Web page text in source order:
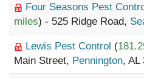
Four Seasons Pest
miles) - 525 Ridge Road,
Lewis Pest Control (
Main Street, Pennington, AL